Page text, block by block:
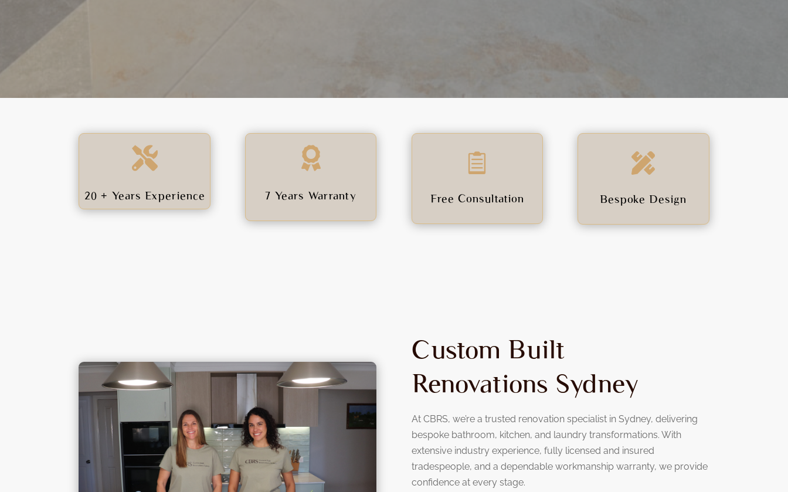

20 + Years Experience

7 Years Warranty

Free Consultation

Bespoke Design
Custom Built
Renovations Sydney
At CBRS, we’re a trusted renovation specialist in Sydney, delivering
bespoke bathroom, kitchen, and laundry transformations. With
extensive industry experience, fully licensed and insured
tradespeople, and a dependable workmanship warranty, we provide
confidence at every stage.